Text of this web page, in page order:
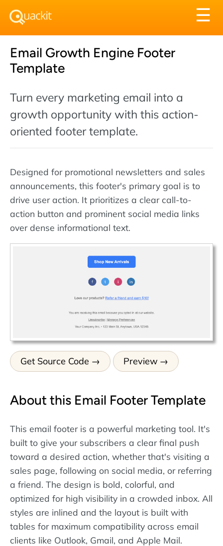
☰
Email Growth Engine Footer
Template
Turn every marketing email into a
growth opportunity with this action-
oriented footer template.
Designed for promotional newsletters and sales
announcements, this footer's primary goal is to
drive user action. It prioritizes a clear call-to-
action button and prominent social media links
over dense informational text.
Get Source Code Preview
About this Email Footer Template
This email footer is a powerful marketing tool. It's
built to give your subscribers a clear final push
toward a desired action, whether that's visiting a
sales page, following on social media, or referring
a friend. The design is bold, colorful, and
optimized for high visibility in a crowded inbox. All
styles are inlined and the layout is built with
tables for maximum compatibility across email
clients like Outlook, Gmail, and Apple Mail.